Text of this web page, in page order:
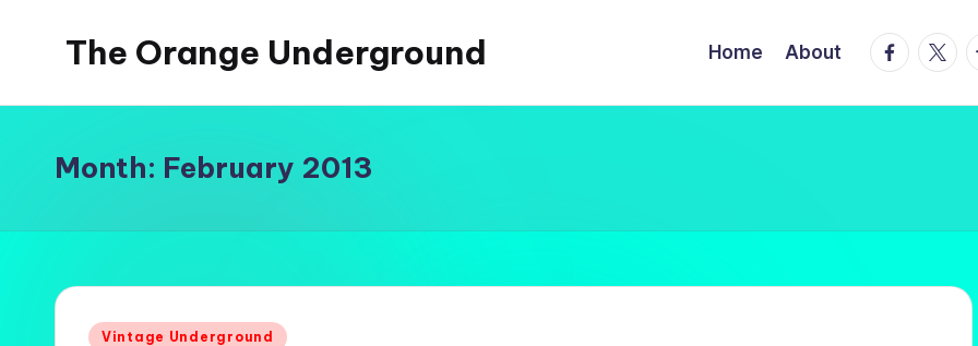
The Orange Underground
Tropical
Home About
Month: February 2013
Posted
Vintage Underground